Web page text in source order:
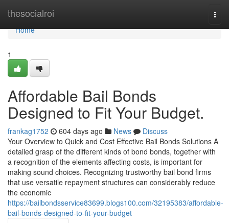
thesocialroi
Home
Home
1
Affordable Bail Bonds
Designed to Fit Your Budget.
frankag1752 604 days ago News
Discuss
Your Overview to Quick and Cost Effective Bail Bonds Solutions A
detailed grasp of the different kinds of bond bonds, together with
a recognition of the elements affecting costs, is important for
making sound choices. Recognizing trustworthy bail bond firms
that use versatile repayment structures can considerably reduce
the economic
https://bailbondsservice83699.blogs100.com/32195383/affordable-
bail-bonds-designed-to-fit-your-budget